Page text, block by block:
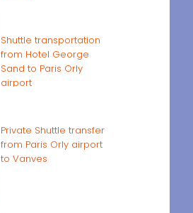
Shuttle transportation
from Hotel George
Sand to Paris Orly
airport
Private Shuttle transfer
from Paris Orly airport
to Vanves